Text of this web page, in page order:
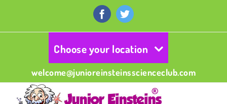
content
FacebookTwitter
Choose your location
welcome@junioreinsteinsscienceclub.com